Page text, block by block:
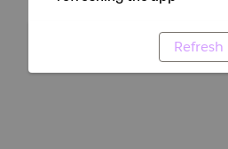
Refresh